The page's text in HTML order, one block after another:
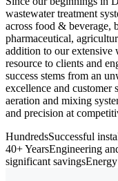
wastewater treatment
across food & beverage,
pharmaceutical,
addition to our
resource to clients and
success stems from an
excellence and
aeration and mixing
and precision at
HundredsSuccessful
40+ YearsEngineering
significant savings